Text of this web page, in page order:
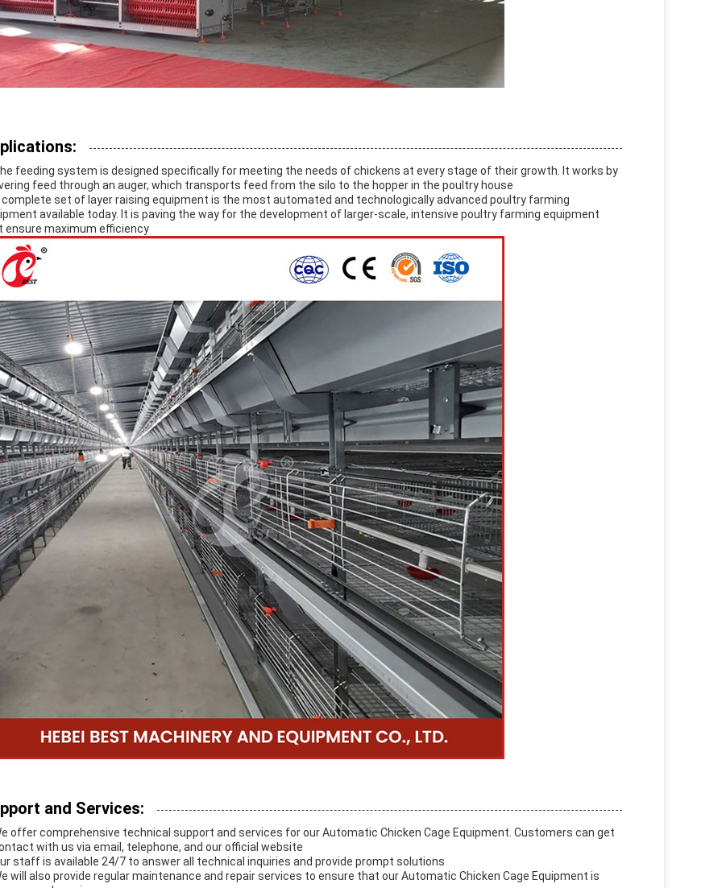
feeding system is designed specifically for meeting the needs of chickens at every stage of their growth. It works by
feed through an auger, which transports feed from the silo to the hopper in the poultry house
complete set of layer raising equipment is the most automated and technologically advanced poultry farming
available today. It is paving the way for the development of larger-scale, intensive poultry farming equipment
ensure maximum efficiency
and Services:
offer comprehensive technical support and services for our Automatic Chicken Cage Equipment. Customers can get
with us via email, telephone, and our official website
staff is available 24/7 to answer all technical inquiries and provide prompt solutions
will also provide regular maintenance and repair services to ensure that our Automatic Chicken Cage Equipment is